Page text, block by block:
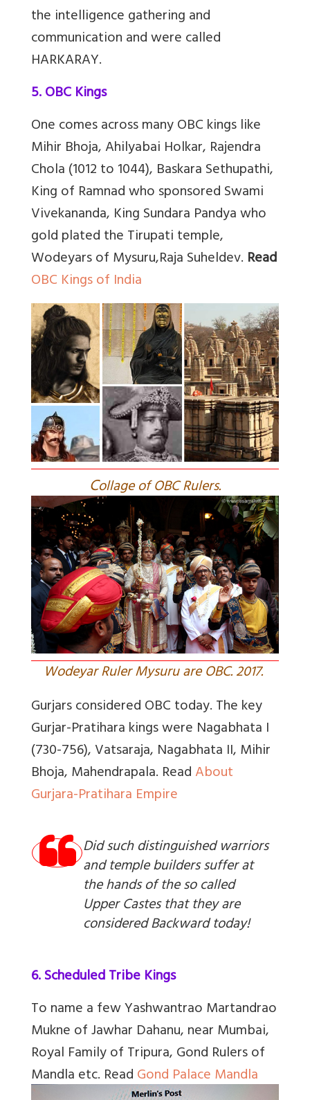
the intelligence gathering and
communication and were called
HARKARAY.
5. OBC Kings
One comes across many OBC kings like
Mihir Bhoja, Ahilyabai Holkar, Rajendra
Chola (1012 to 1044), Baskara Sethupathi,
King of Ramnad who sponsored Swami
Vivekananda, King Sundara Pandya who
gold plated the Tirupati temple,
Wodeyars of Mysuru,Raja Suheldev. Read
OBC Kings of India
Collage of OBC Rulers.
Wodeyar Ruler Mysuru are OBC. 2017.
Gurjars considered OBC today. The key
Gurjar-Pratiharakings were Nagabhata I
(730-756), Vatsaraja, Nagabhata II, Mihir
Bhoja, Mahendrapala. ReadAbout
Gurjara-Pratihara Empire
Did such distinguished warriors
and temple builders suffer at
the hands of the so called
Upper Castes that they are
considered Backward today!
6. Scheduled Tribe Kings
To name a fewYashwantrao Martandrao
Mukne of Jawhar Dahanu, near Mumbai,
Royal Family of Tripura, Gond Rulers of
Mandla etc. ReadGond Palace Mandla